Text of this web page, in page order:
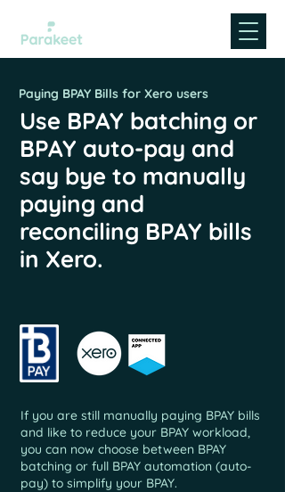
Paying BPAY Bills for Xero users
Use BPAY batching or
BPAY auto-pay and
say bye to manually
paying and
reconciling BPAY bills
in Xero.
If you are still manually paying BPAY bills
and like to reduce your BPAY workload,
you can now choose between BPAY
batching or full BPAY automation (auto-
pay) to simplify your BPAY.